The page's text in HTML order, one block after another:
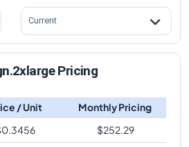
Current
Pricing
/ Unit
Monthly Pricing
0.3456 $252.29